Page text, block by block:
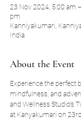
23 Nov 2024, 5:00 am
pm
Kanniyakumari,
India
About the Event
Experience the perfect
mindfulness, and
and Wellness Studio’s
at Kanyakumari on